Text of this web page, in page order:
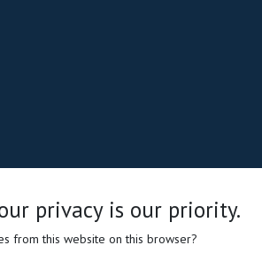
Motor Preferences® approach ( a
tailors training to each athlete’s unique neuro-
privacy is our priority.
from this website on this browser?